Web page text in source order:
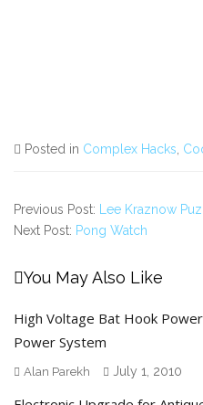
Posted in Complex Hacks
Previous Post:
Lee Kraznow
Next Post: Pong Watch
You May Also Like
High Voltage Bat Hook
Power System
Alan Parekh July 1, 2010